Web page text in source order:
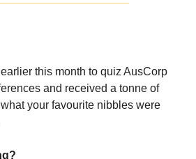
this month to quiz AusCorp
and received a tonne of
your favourite nibbles were